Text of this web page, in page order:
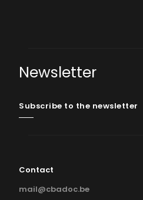
Newsletter
Subscribe to the newsletter
Contact
mail@cbadoc.be